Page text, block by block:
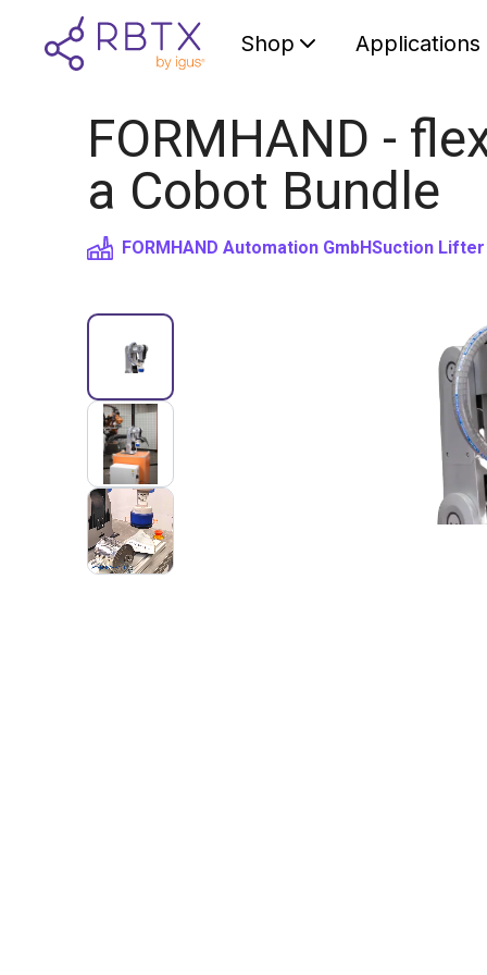
Shop Applications
FORMHAND -
a Cobot Bundle
FORMHAND Automation GmbHSuction Lifter